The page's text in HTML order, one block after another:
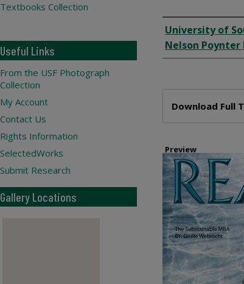
Creator
University of
Nelson
Download Full
Preview
Textbooks Collection
Useful Links
From the USF Photograph
Collection
My Account
Contact Us
Rights Information
SelectedWorks
Submit Research
Gallery Locations